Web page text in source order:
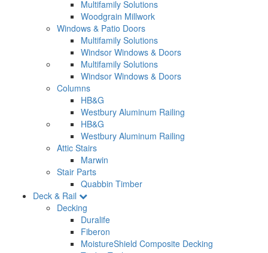
Multifamily Solutions
Woodgrain Millwork
Windows & Patio Doors
Multifamily Solutions
Windsor Windows & Doors
Multifamily Solutions
Windsor Windows & Doors
Columns
HB&G
Westbury Aluminum Railing
HB&G
Westbury Aluminum Railing
Attic Stairs
Marwin
Stair Parts
Quabbin Timber
Deck & Rail
Decking
Duralife
Fiberon
MoistureShield Composite Decking